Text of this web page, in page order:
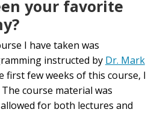
your favorite
I have taken was
instructed by Dr. Mark
first few weeks of this course, I
course material was
for both lectures and